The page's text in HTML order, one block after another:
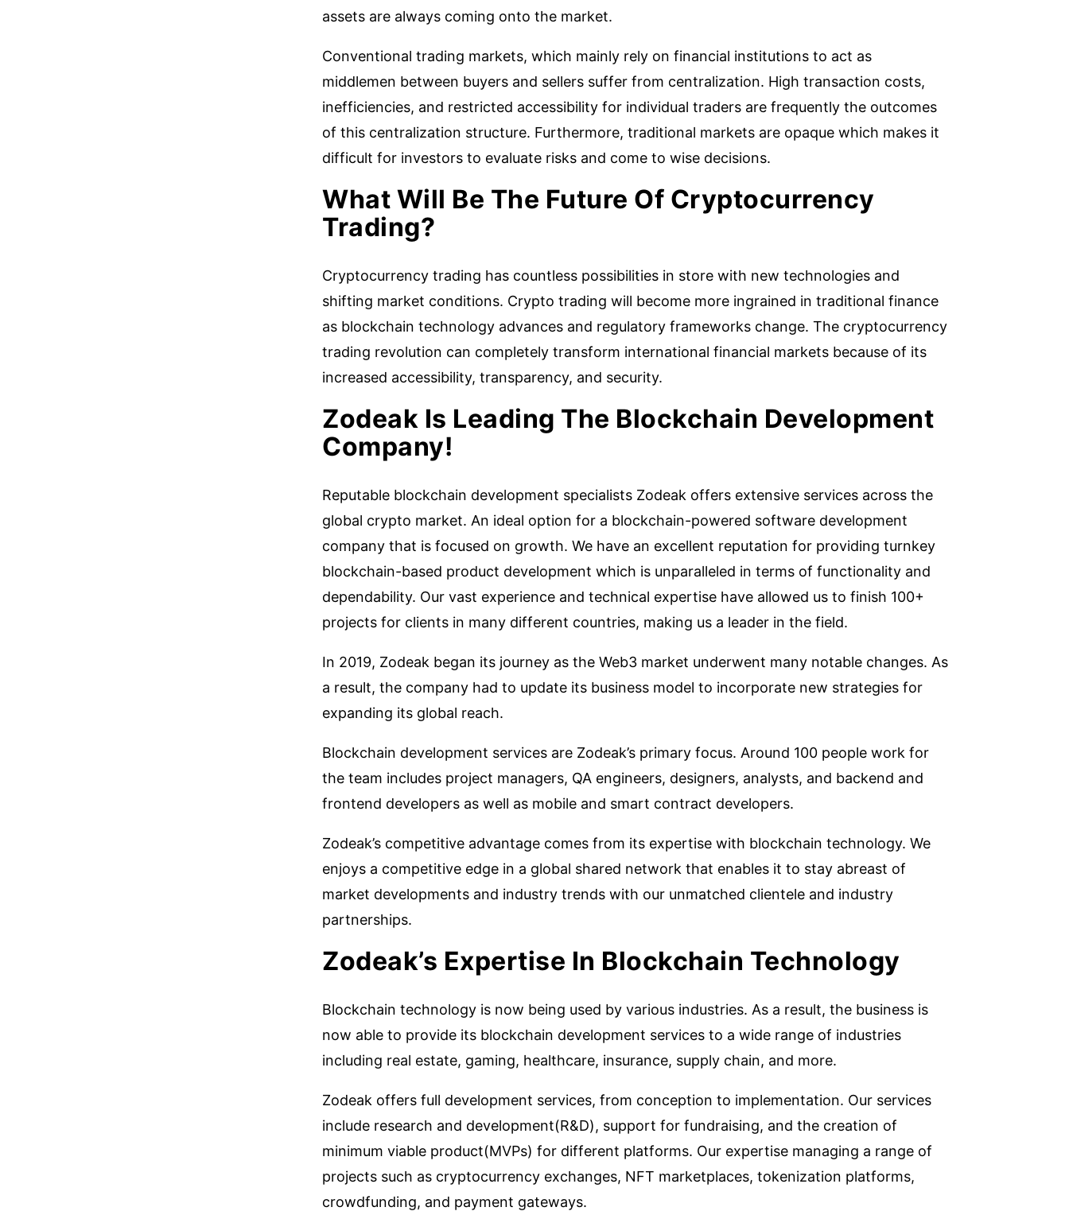
assets are always coming onto the market.
Conventional trading markets, which mainly rely on financial institutions to act as
middlemen between buyers and sellers suffer from centralization. High transaction costs,
inefficiencies, and restricted accessibility for individual traders are frequently the outcomes
of this centralization structure. Furthermore, traditional markets are opaque which makes it
difficult for investors to evaluate risks and come to wise decisions.
What Will Be The Future Of Cryptocurrency
Trading?
Cryptocurrency trading has countless possibilities in store with new technologies and
shifting market conditions. Crypto trading will become more ingrained in traditional finance
as blockchain technology advances and regulatory frameworks change. The cryptocurrency
trading revolution can completely transform international financial markets because of its
increased accessibility, transparency, and security.
Zodeak Is Leading The Blockchain Development
Company!
Reputable blockchain development specialists Zodeak offers extensive services across the
global crypto market. An ideal option for a blockchain-powered software development
company that is focused on growth. We have an excellent reputation for providing turnkey
blockchain-based product development which is unparalleled in terms of functionality and
dependability. Our vast experience and technical expertise have allowed us to finish 100+
projects for clients in many different countries, making us a leader in the field.
In 2019, Zodeak began its journey as the Web3 market underwent many notable changes. As
a result, the company had to update its business model to incorporate new strategies for
expanding its global reach.
Blockchain development services are Zodeak’s primary focus. Around 100 people work for
the team includes project managers, QA engineers, designers, analysts, and backend and
frontend developers as well as mobile and smart contract developers.
Zodeak’s competitive advantage comes from its expertise with blockchain technology. We
enjoys a competitive edge in a global shared network that enables it to stay abreast of
market developments and industry trends with our unmatched clientele and industry
partnerships.
Zodeak’s Expertise In Blockchain Technology
Blockchain technology is now being used by various industries. As a result, the business is
now able to provide its blockchain development services to a wide range of industries
including real estate, gaming, healthcare, insurance, supply chain, and more.
Zodeak offers full development services, from conception to implementation. Our services
include research and development(R&D), support for fundraising, and the creation of
minimum viable product(MVPs) for different platforms. Our expertise managing a range of
projects such as cryptocurrency exchanges, NFT marketplaces, tokenization platforms,
crowdfunding, and payment gateways.